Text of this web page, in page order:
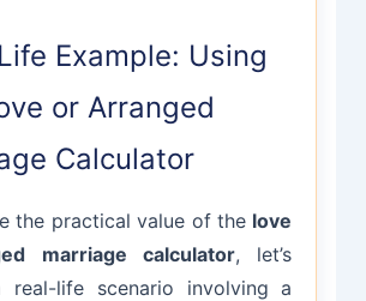
Example: Using
or Arranged
Calculator
the practical value of the love
marriage calculator, let’s
real-life scenario involving a